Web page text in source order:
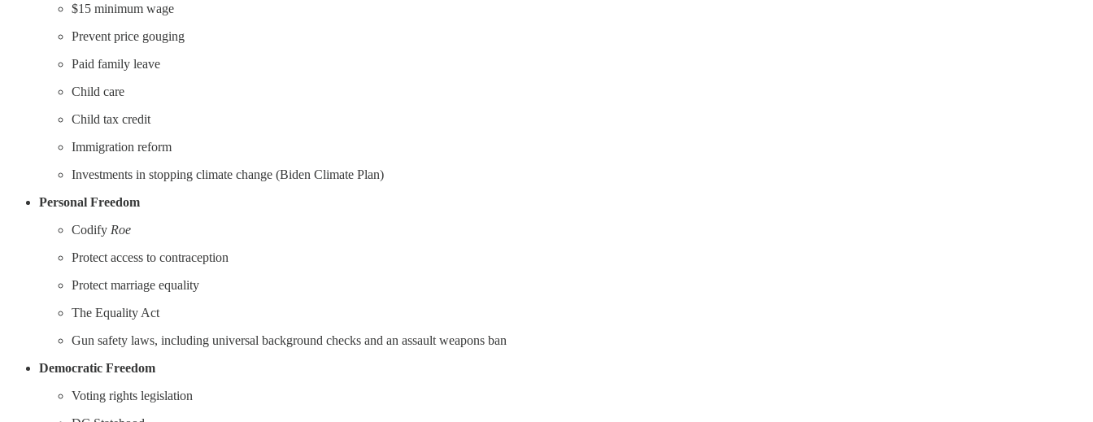
$15 minimum wage
Prevent price gouging
Paid family leave
Child care
Child tax credit
Immigration reform
Investments in stopping climate change (Biden Climate Plan)
Personal Freedom
Codify Roe
Protect access to contraception
Protect marriage equality
The Equality Act
Gun safety laws, including universal background checks and an assault weapons ban
Democratic Freedom
Voting rights legislation